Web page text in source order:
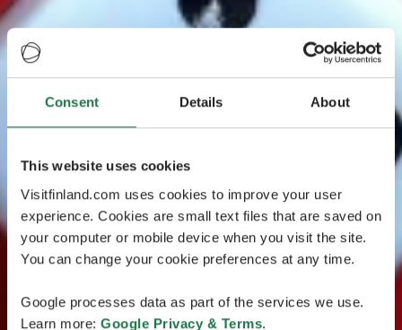
Consent Details About
This website uses cookies
Visitfinland.com uses cookies to improve your user
experience. Cookies are small text files that are saved on
your computer or mobile device when you visit the site.
You can change your cookie preferences at any time.
Google processes data as part of the services we use.
Learn more: Google Privacy & Terms.